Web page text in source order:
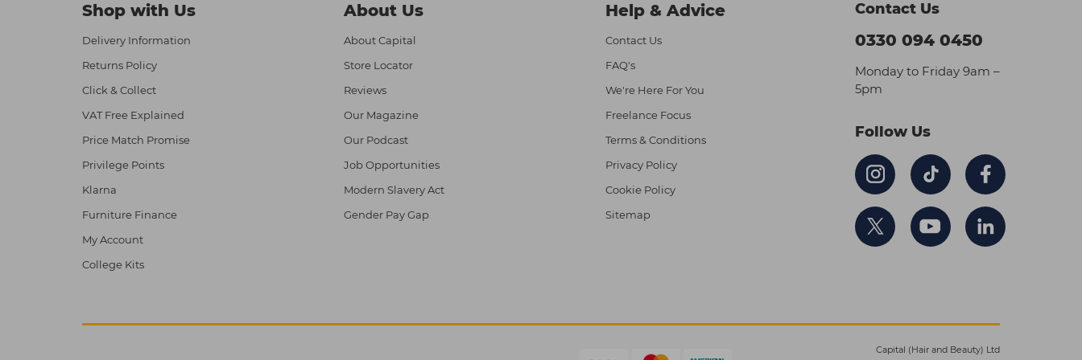
Shop with Us
Delivery Information
Returns Policy
Click & Collect
VAT Free Explained
Price Match Promise
Privilege Points
Klarna
Furniture Finance
My Account
College Kits
About Us
About Capital
Store Locator
Reviews
Our Magazine
Our Podcast
Job Opportunities
Modern Slavery Act
Gender Pay Gap
Help & Advice
Contact Us
FAQ's
We're Here For You
Freelance Focus
Terms & Conditions
Privacy Policy
Cookie Policy
Sitemap
Contact Us
0330 094 0450
Monday to Friday 9am –
5pm
Follow Us
Capital (Hair and Beauty) Ltd